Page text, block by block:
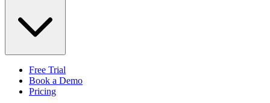
Free Trial
Book a Demo
Pricing